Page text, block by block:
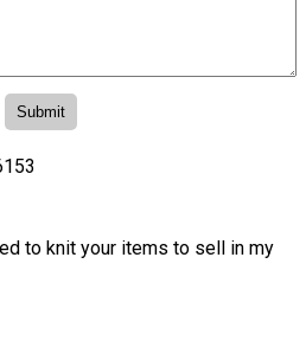
to knit your items to sell in my